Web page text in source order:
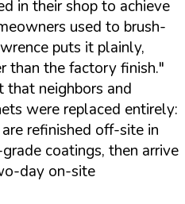
in their shop to achieve
used to brush-
puts it plainly,
than the factory finish."
neighbors and
were replaced entirely:
refinished off-site in
coatings, then arrive
day on-site